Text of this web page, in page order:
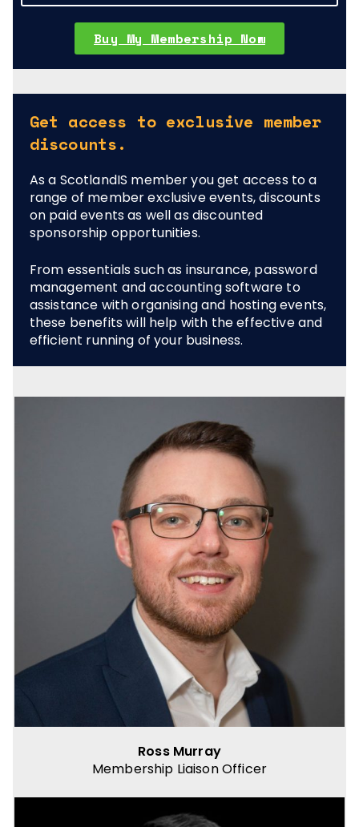
Buy My Membership Now
Get access to exclusive member
discounts.
As a ScotlandIS member you get access to a
range of member exclusive events, discounts
on paid events as well as discounted
sponsorship opportunities.
From essentials such as insurance, password
management and accounting software to
assistance with organising and hosting events,
these benefits will help with the effective and
efficient running of your business.
Ross Murray
Membership Liaison Officer